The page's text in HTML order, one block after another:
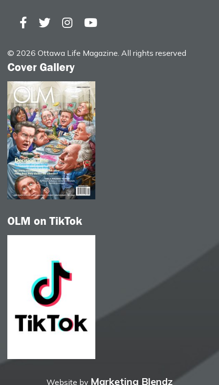
© 2026 Ottawa Life Magazine. All rights reserved
Cover Gallery
OLM on TikTok
Website by Marketing Blendz